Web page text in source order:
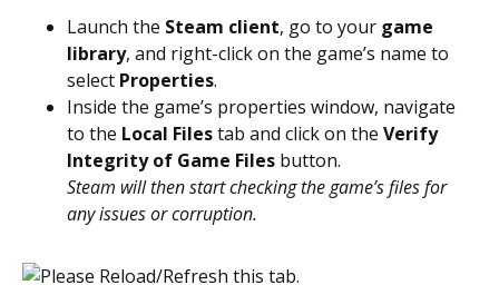
Launch the Steam client, go to your game
library, and right-click on the game’s name to
select Properties.
Inside the game’s properties window, navigate
to the Local Filestab and click on the Verify
Integrity of Game Files button.
Steam will then start checking the game’s files for
any issues or corruption.